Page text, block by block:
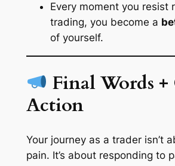
Every moment you resist
trading, you become a
of yourself.
Final Words
Action
Your journey as a trader isn’t
pain. It’s about responding to